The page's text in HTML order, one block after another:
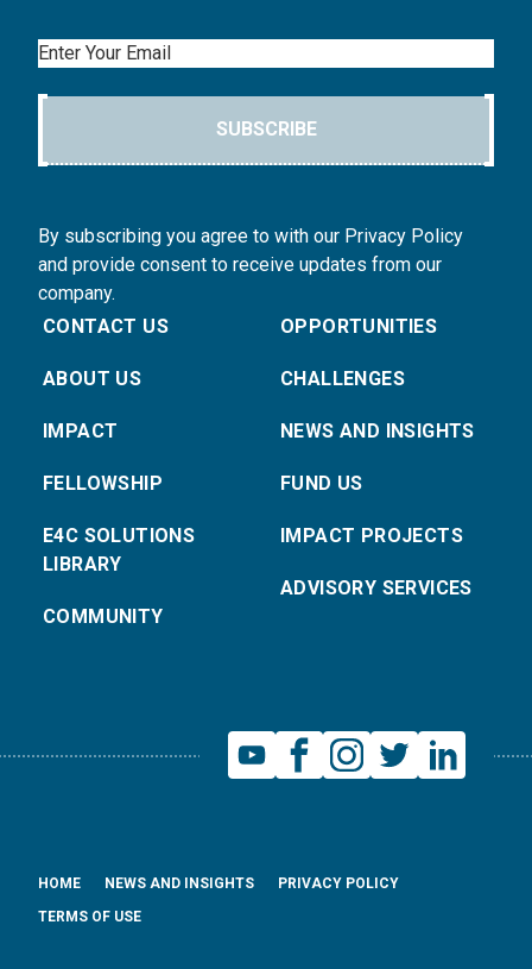
Email
SUBSCRIBE
By subscribing you agree to with our Privacy Policy
and provide consent to receive updates from our
company.
CONTACT US
ABOUT US
IMPACT
FELLOWSHIP
E4C SOLUTIONS
LIBRARY
COMMUNITY
OPPORTUNITIES
CHALLENGES
NEWS AND INSIGHTS
FUND US
IMPACT PROJECTS
ADVISORY SERVICES
HOME NEWS AND INSIGHTS
PRIVACY POLICY
TERMS OF USE